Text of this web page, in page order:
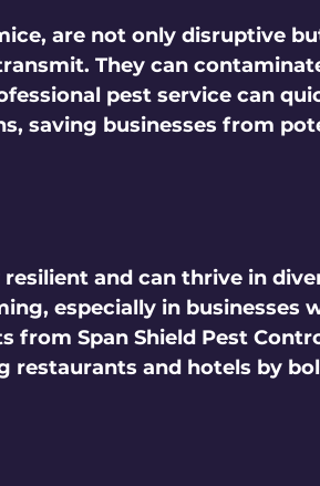
are not only disruptive
They can
pest service can
saving businesses from
and can thrive in
especially in businesses
from Span Shield Pest
restaurants and hotels by